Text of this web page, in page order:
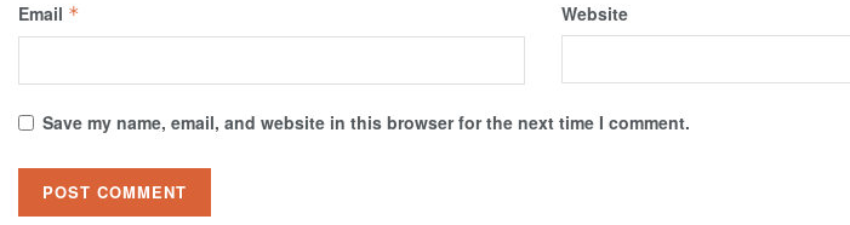
Email * Website
Save my name, email, and website in this browser for the next time I comment.